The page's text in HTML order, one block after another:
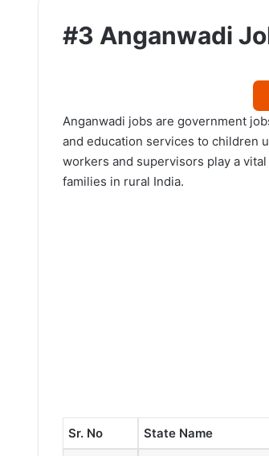
#3 Anganwadi
Anganwadi jobs are government
and education services to children
workers and supervisors play a
families in rural India.
Sr. No State Name